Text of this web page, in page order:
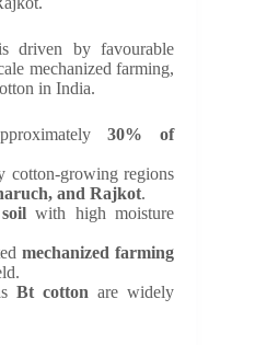
driven by favourable
mechanized farming,
in India.
30% of
cotton-growing regions
and Rajkot.
with high moisture
mechanized farming
Bt cotton are widely